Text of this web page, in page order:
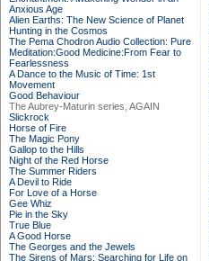
Anxious Age
Alien Earths: The New Science of Planet
Hunting in the Cosmos
The Pema Chodron Audio Collection: Pure
Meditation:Good Medicine:From Fear to
Fearlessness
A Dance to the Music of Time: 1st
Movement
Good Behaviour
The Aubrey-Maturin series, AGAIN
Slickrock
Horse of Fire
The Magic Pony
Gallop to the Hills
Night of the Red Horse
The Summer Riders
A Devil to Ride
For Love of a Horse
Gee Whiz
Pie in the Sky
True Blue
A Good Horse
The Georges and the Jewels
The Sirens of Mars: Searching for Life on